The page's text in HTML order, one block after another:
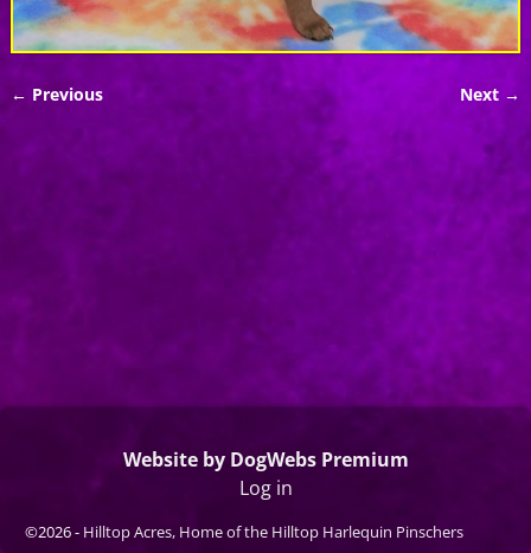
← Previous Next →
Website by DogWebs Premium
Log in
©2026 - Hilltop Acres, Home of the Hilltop Harlequin Pinschers